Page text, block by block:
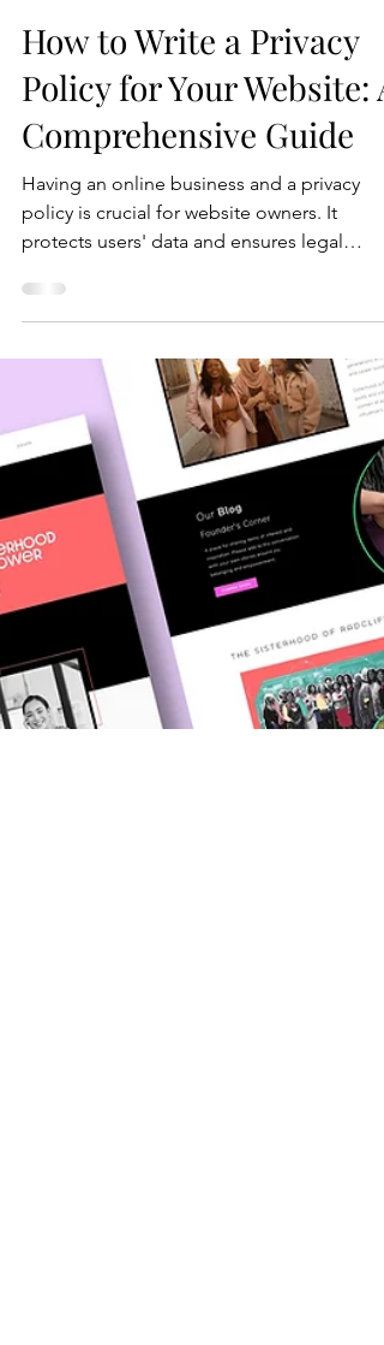
Crystal Coded
Oct 23, 2025
6 min read
How to Write a Privacy
Policy for Your Website: A
Comprehensive Guide
Having an online business and a privacy
policy is crucial for website owners. It
protects users' data and ensures legal
compliance. In this blog post, we'll guide
you through the process of writing an
effective privacy policy for your website.
Here's a step-by-step guide to help you
create a privacy policy that meets legal
requirements and safeguards user privacy.
Step 1: Understand Privacy Laws and
Regulations Before drafting your privacy
policy, familiarize yourself with r